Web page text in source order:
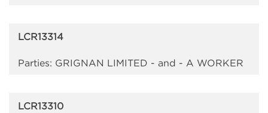
LCR13314
Parties: GRIGNAN LIMITED - and - A WORKER
LCR13310